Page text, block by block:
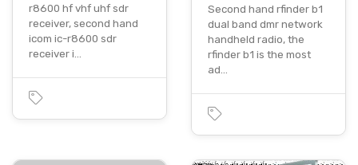
r8600 hf vhf uhf sdr
receiver, second hand
icom ic-r8600 sdr
receiver i…
Second hand rfinder b1
dual band dmr network
handheld radio, the
rfinder b1 is the most
ad…